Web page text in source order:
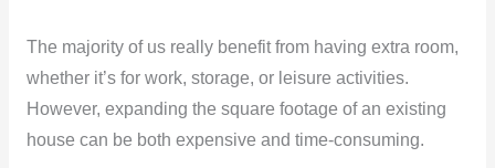
The majority of us really benefit from having extra room,
whether it’s for work, storage, or leisure activities.
However, expanding the square footage of an existing
house can be both expensive and time-consuming.